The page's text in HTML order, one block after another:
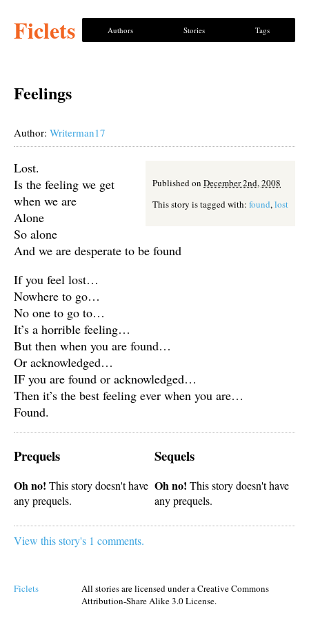
Ficlets Authors Stories Tags
Feelings
Author: Writerman17
Published on December 2nd, 2008
This story is tagged with: found,lost
Lost.
Is the feeling we get
when we are
Alone
So alone
And we are desperate to be found
If you feel lost…
Nowhere to go…
No one to go to…
It’s a horrible feeling…
But then when you are found…
Or acknowledged…
IF you are found or acknowledged…
Then it’s the best feeling ever when you are…
Found.
Prequels
Oh no! This story doesn't have
any prequels.
Sequels
Oh no! This story doesn't have
any prequels.
View this story's 1 comments.
Ficlets
All stories are licensed under a Creative Commons
Attribution-Share Alike 3.0 License.